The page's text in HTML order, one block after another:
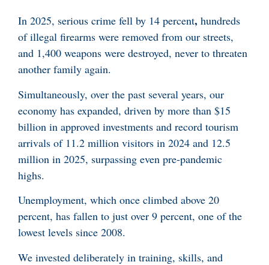
In 2025, serious crime fell by 14 percent, hundreds
of illegal firearms were removed from our streets,
and 1,400 weapons were destroyed, never to threaten
another family again.
Simultaneously, over the past several years, our
economy has expanded, driven by more than $15
billion in approved investments and record tourism
arrivals of 11.2 million visitors in 2024 and 12.5
million in 2025, surpassing even pre-pandemic
highs.
Unemployment, which once climbed above 20
percent, has fallen to just over 9 percent, one of the
lowest levels since 2008.
We invested deliberately in training, skills, and